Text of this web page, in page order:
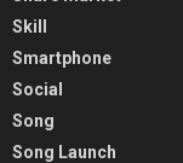
Skill
Smartphone
Social
Song
Song Launch